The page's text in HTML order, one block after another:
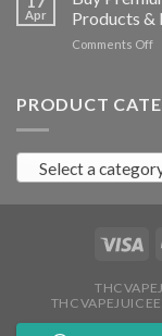
Apr
Products &
Comments Offon
in
at
PRODUCT
Select a